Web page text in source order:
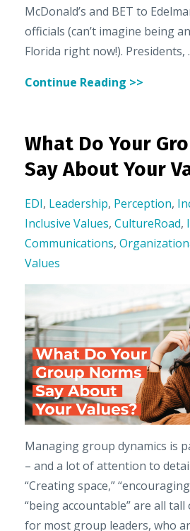
McDonald’s and BET to
officials (can’t imagine being
Florida right now!). Presidents,
Continue Reading >>
What Do Your
Say About Your
EDI, Leadership, Perception,
Inclusive Values, CultureRoad,
Communications,
Values
Managing group dynamics is
– and a lot of attention to
“Creating space,”
“being accountable” are all
for most group leaders, who